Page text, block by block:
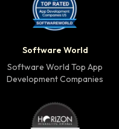
Software World
Software World Top App
Development Companies